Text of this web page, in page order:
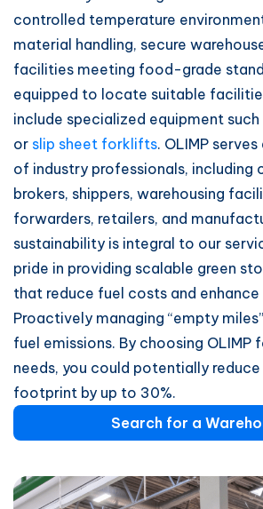
controlled temperature
material handling, secure
facilities meeting food-grade
equipped to locate suitable
include specialized equipment such
or slip sheet forklifts. OLIMP
of industry professionals, including
brokers, shippers, warehousing
forwarders, retailers, and
sustainability is integral to our
pride in providing scalable green
that reduce fuel costs and
Proactively managing “empty
fuel emissions. By choosing OLIMP
needs, you could potentially
footprint by up to 30%.
Search for a